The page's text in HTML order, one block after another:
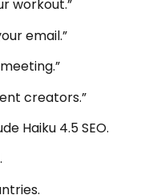
workout.”
email.”
creators.”
Haiku 4.5 SEO.